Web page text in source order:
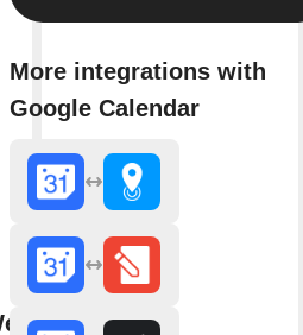
More integrations with
Google Calendar